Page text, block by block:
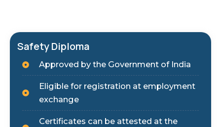
Safety Diploma
Approved by the Government of India
Eligible for registration at employment
exchange
Certificates can be attested at the